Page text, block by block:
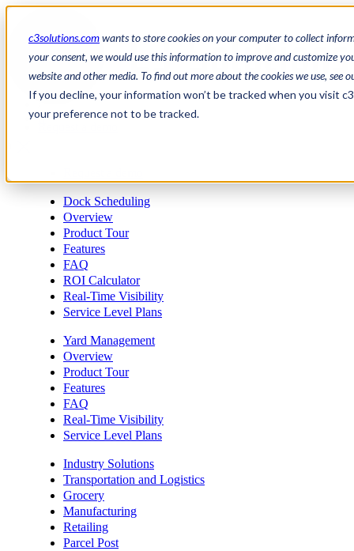
c3solutions.comwants to store cookies on your computer to collect
your consent, we would use this information to improve and customize
website and other media. To find out more about the cookies we use, see
If you decline, your information won’t be tracked when you visit
your preference not to be tracked.
/
fr
Dock Scheduling
Overview
Product Tour
Features
FAQ
ROI Calculator
Real-Time Visibility
Service Level Plans
Yard Management
Overview
Product Tour
Features
FAQ
Real-Time Visibility
Service Level Plans
Industry Solutions
Transportation and Logistics
Grocery
Manufacturing
Retailing
Parcel Post